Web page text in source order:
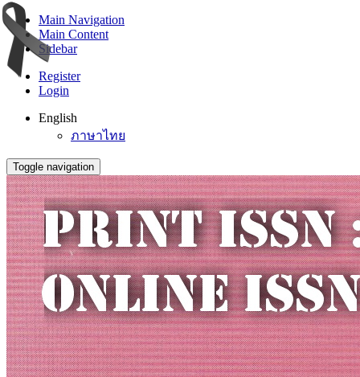
Main Navigation
Main Content
Sidebar
Register
Login
English
ภาษาไทย
Toggle navigation